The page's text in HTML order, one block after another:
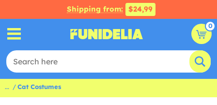
Shipping from: $24,99
0
... Cat Costumes